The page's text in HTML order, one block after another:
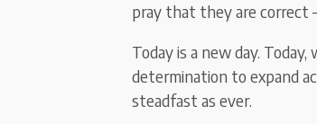
pray that they are correct
Today is a new day.
determination to expand
steadfast as ever.